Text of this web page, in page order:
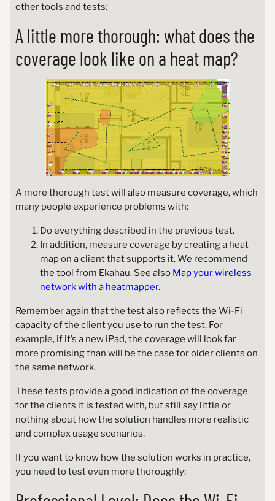
other tools and tests:
A little more thorough: what does the
coverage look like on a heat map?
A more thorough test will also measure coverage, which
many people experience problems with:
Do everything described in the previous test.
In addition, measure coverage by creating a heat
map on a client that supports it. We recommend
the tool from Ekahau. See also Map your wireless
network with a heatmapper.
Remember again that the test also reflects the Wi-Fi
capacity of the client you use to run the test. For
example, if it’s a new iPad, the coverage will look far
more promising than will be the case for older clients on
the same network.
These tests provide a good indication of the coverage
for the clients it is tested with, but still say little or
nothing about how the solution handles more realistic
and complex usage scenarios.
If you want to know how the solution works in practice,
you need to test even more thoroughly: